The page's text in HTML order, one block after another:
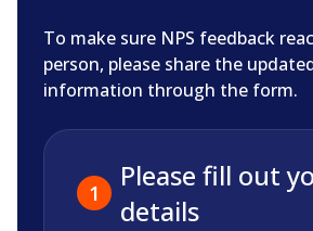
To make sure NPS feedback
person, please share the
information through the form.
Please fill out
details